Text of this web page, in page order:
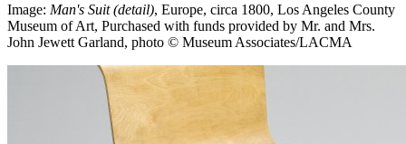
Image: Man's Suit (detail), Europe, circa 1800, Los Angeles County
Museum of Art, Purchased with funds provided by Mr. and Mrs.
John Jewett Garland, photo © Museum Associates/LACMA